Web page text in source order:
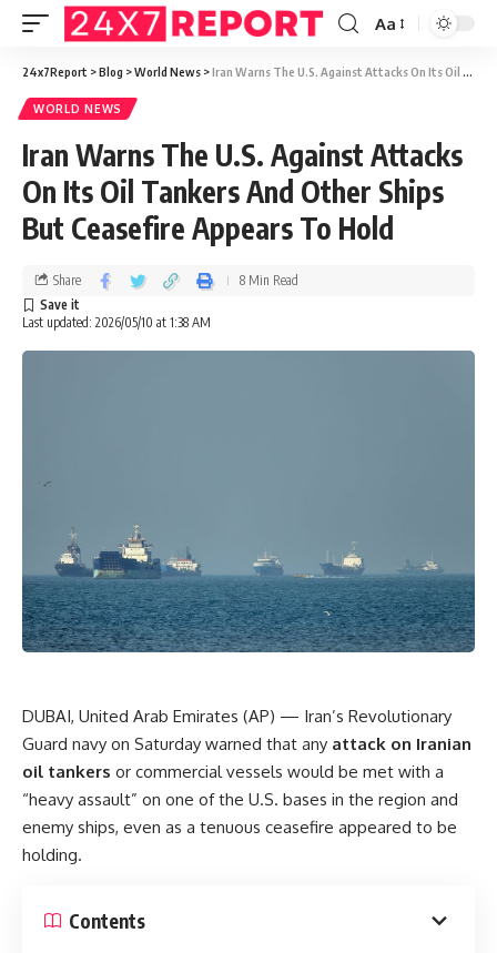
Aa
24x7Report >Blog >World News >Iran Warns The U.S. Against Attacks On Its Oil Tankers And Other Ships But Ceasefire Appears To Hold
WORLD NEWS
Iran Warns The U.S. Against Attacks
On Its Oil Tankers And Other Ships
But Ceasefire Appears To Hold
Last updated: 2026/05/10 at 1:38 AM
Share 8 Min Read
DUBAI, United Arab Emirates (AP) — Iran’s Revolutionary
Guard navy on Saturday warned that any attack on Iranian
oil tankers or commercial vessels would be met with a
“heavy assault” on one of the U.S. bases in the region and
enemy ships, even as a tenuous ceasefire appeared to be
holding.
Contents